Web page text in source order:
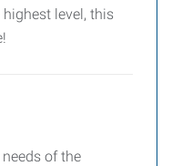
level, this
of the